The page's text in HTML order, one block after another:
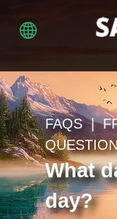
FAQS |
What
day?